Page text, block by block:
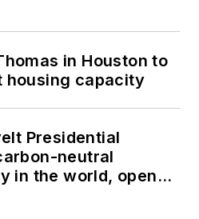
in Houston to
housing capacity
Presidential
neutral
in the world, opens